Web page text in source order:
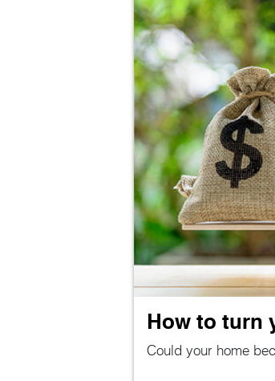
How to turn
Could your home